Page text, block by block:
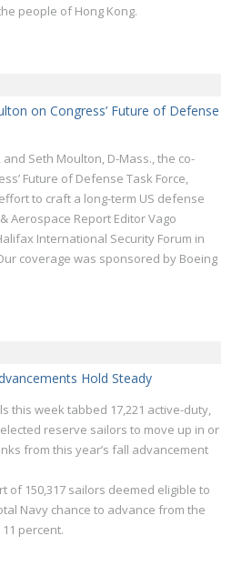
people of Hong Kong.
on Congress’ Future of Defense
and Seth Moulton, D-Mass., the co-
Future of Defense Task Force,
to craft a long-term US defense
Aerospace Report Editor Vago
International Security Forum in
coverage was sponsored by Boeing
Hold Steady
this week tabbed 17,221 active-duty,
reserve sailors to move up in or
from this year’s fall advancement
of 150,317 sailors deemed eligible to
Navy chance to advance from the
percent.